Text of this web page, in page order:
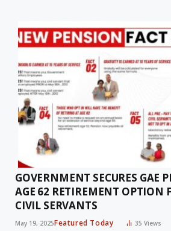
GOVERNMENT SECURES GAE
AGE 62 RETIREMENT OPTION
CIVIL SERVANTS
May 19, 2025Featured Today 35Views